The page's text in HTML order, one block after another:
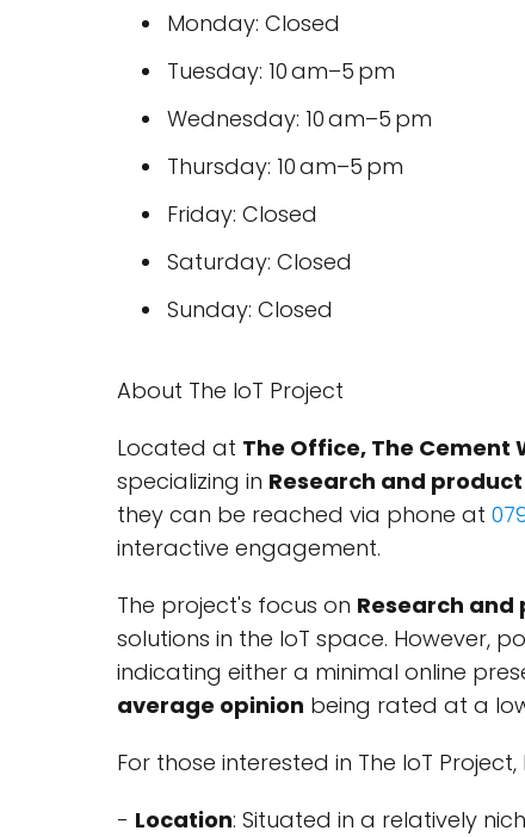
Monday: Closed
Tuesday: 10 am–5 pm
Wednesday: 10 am–5 pm
Thursday: 10 am–5 pm
Friday: Closed
Saturday: Closed
Sunday: Closed
About The IoT Project
Located at The Office, The Cement
specializing in Research and
they can be reached via phone at
interactive engagement.
The project's focus on Research
solutions in the IoT space. However,
indicating either a minimal online
average opinion being rated at a
For those interested in The IoT
- Location: Situated in a relatively